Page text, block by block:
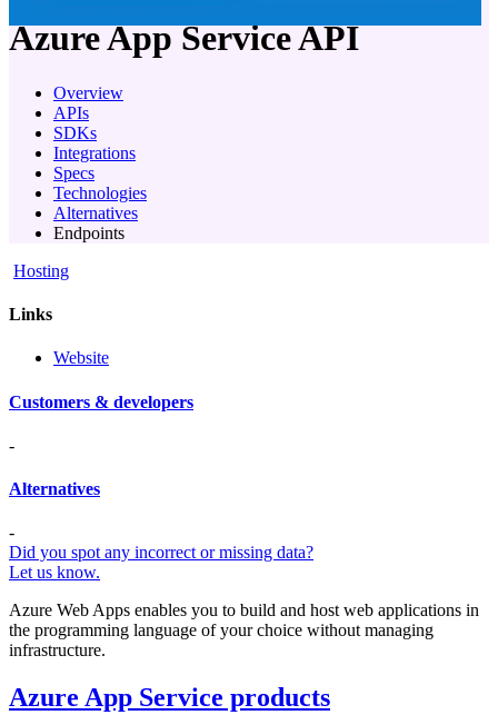
Azure App ServiceAPI
Overview
APIs
SDKs
Integrations
Specs
Technologies
Alternatives
Endpoints
Hosting
Links
Website
Customers & developers
-
Alternatives
-
Did you spot any incorrect or missing data?
Let us know.
Azure Web Apps enables you to build and host web applications in
the programming language of your choice without managing
infrastructure.
Azure App Service products